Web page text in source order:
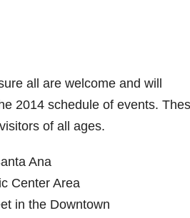
all are welcome and will
2014 schedule of events.
of all ages.
Ana
Center Area
in the Downtown